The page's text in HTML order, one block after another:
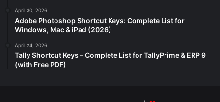
April 30, 2026
Adobe Photoshop Shortcut Keys: Complete List for
Windows, Mac & iPad (2026)
April 24, 2026
Tally Shortcut Keys – Complete List for TallyPrime & ERP 9
(with Free PDF)